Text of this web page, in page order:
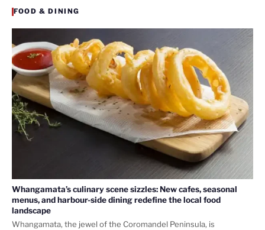
FOOD & DINING
Whangamata’s culinary scene sizzles: New cafes, seasonal
menus, and harbour-side dining redefine the local food
landscape
Whangamata, the jewel of the Coromandel Peninsula, is